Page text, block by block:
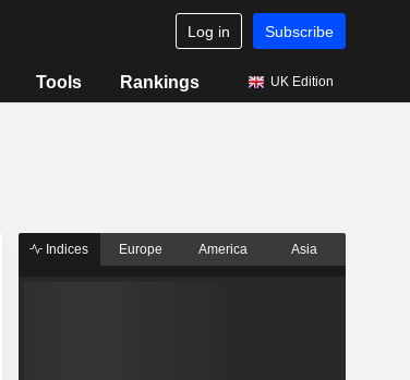
Log in Subscribe
Tools Rankings UK Edition
Indices Europe America Asia